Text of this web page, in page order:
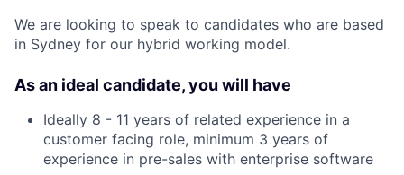
We are looking to speak to candidates who are based
in Sydney for our hybrid working model.
As an ideal candidate, you will have
Ideally 8 - 11 years of related experience in a
customer facing role, minimum 3 years of
experience in pre-sales with enterprise software